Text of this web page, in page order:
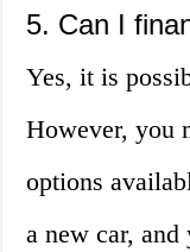
5. Can I
Yes, it is
However, you
options
a new car,